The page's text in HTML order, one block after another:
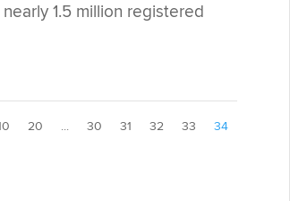
1.5 million registered
20 ... 30 31 32 33 34